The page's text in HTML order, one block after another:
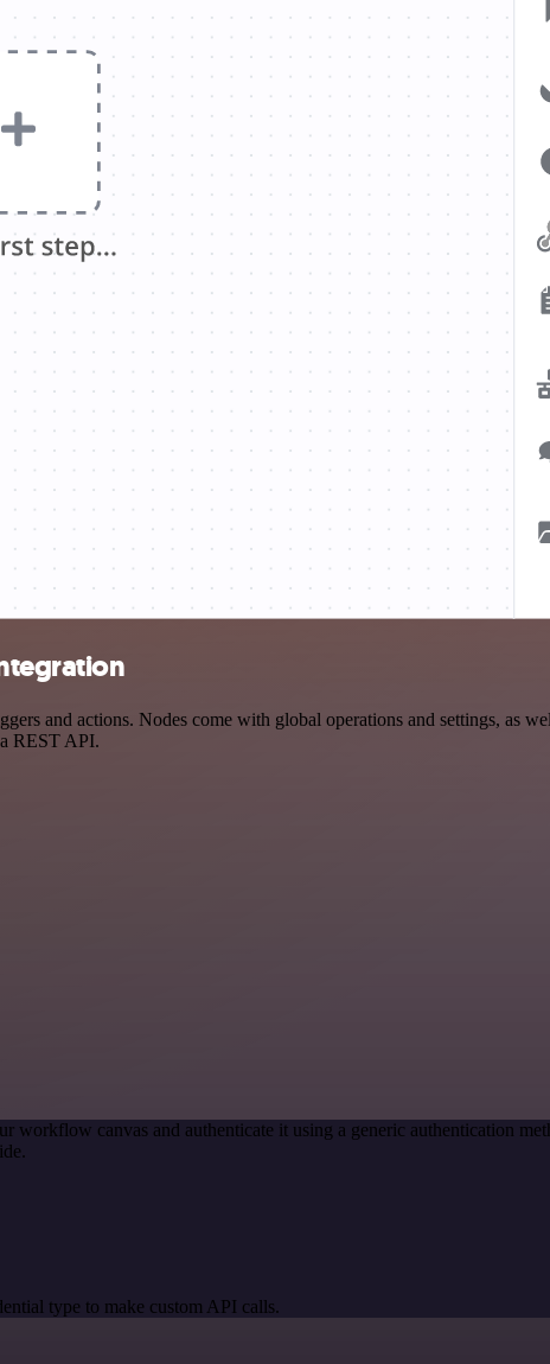
and actions. Nodes come with global operations and settings, as
REST API.
workflow canvas and authenticate it using a generic authentication
type to make custom API calls.